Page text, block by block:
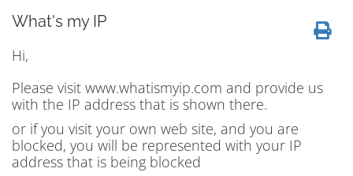
What's my IP
Hi,
Please visit www.whatismyip.com and provide us
with the IP address that is shown there.
or if you visit your own web site, and you are
blocked, you will be represented with your IP
address that is being blocked